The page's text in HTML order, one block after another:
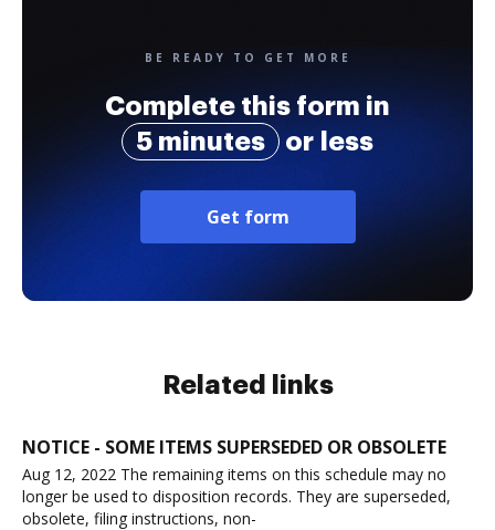
BE READY TO GET MORE
Complete this form in
5 minutes
or less
Get form
Related links
NOTICE - SOME ITEMS SUPERSEDED OR OBSOLETE
Aug 12, 2022 The remaining items on this schedule may no
longer be used to disposition records. They are superseded,
obsolete, filing instructions, non-